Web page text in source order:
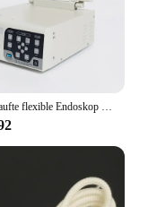
Heiß verkaufte flexible Endoskop Set Video Gastro enteros kopie über Gastro skop und für Tierarzt mslsy54